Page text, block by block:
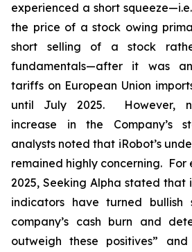
experienced a short squeeze—i.e.
the price of a stock owing
short selling of a stock
fundamentals—after it was
tariffs on European Union
until July 2025. However,
increase in the Company’s
analysts noted that iRobot’s
remained highly concerning. For
2025, Seeking Alpha stated that
indicators have turned bullish
company’s cash burn and
outweigh these positives”